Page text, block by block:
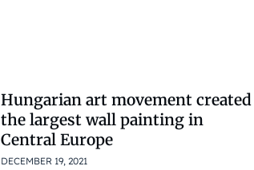
Hungarian art movement created
the largest wall painting in
Central Europe
DECEMBER 19, 2021